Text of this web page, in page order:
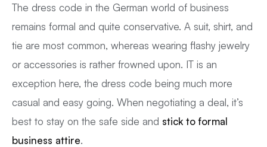
The dress code in the German world of business
remains formal and quite conservative. A suit, shirt, and
tie are most common, whereas wearing flashy jewelry
or accessories is rather frowned upon. IT is an
exception here, the dress code being much more
casual and easy going. When negotiating a deal, it’s
best to stay on the safe side and stick to formal
business attire.